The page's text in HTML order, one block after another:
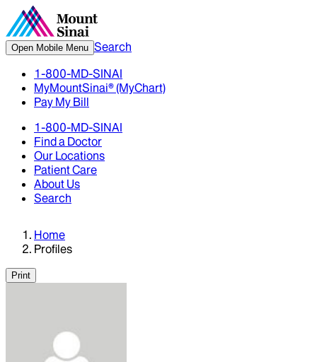
Open Mobile Menu Search
1-800-MD-SINAI
MyMountSinai® (MyChart)
Pay My Bill
1-800-MD-SINAI
Find a Doctor
Our Locations
Patient Care
About Us
Search
Home
Profiles
Print